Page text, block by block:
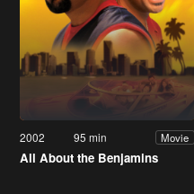
2002 95 min Movie
All About the Benjamins